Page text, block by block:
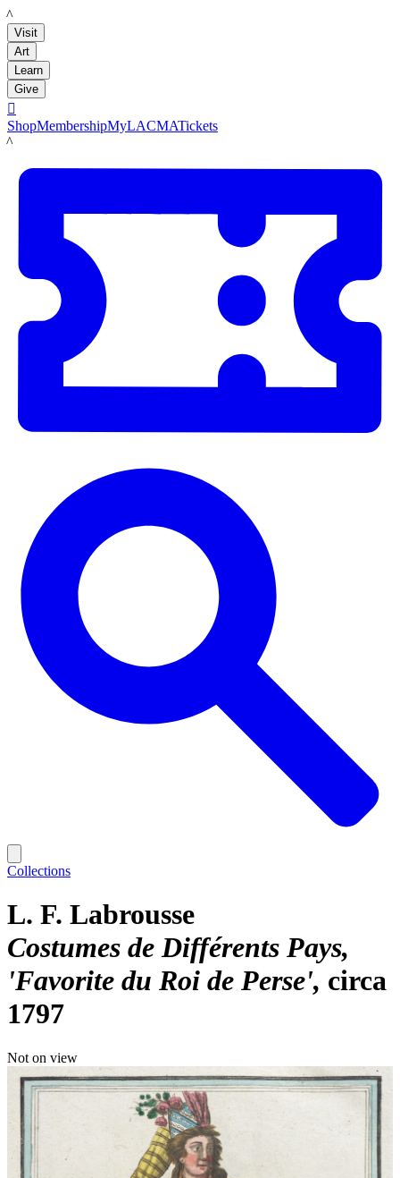
LACMA
Visit
Art
Learn
Give

ShopMembershipMyLACMATickets
LACMA
Collections
L. F. Labrousse
Costumes de Différents Pays,
'Favorite du Roi de Perse' circa
1797
Not on view